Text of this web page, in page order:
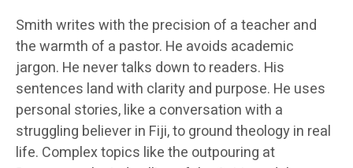
Smith writes with the precision of a teacher and
the warmth of a pastor. He avoids academic
jargon. He never talks down to readers. His
sentences land with clarity and purpose. He uses
personal stories, like a conversation with a
struggling believer in Fiji, to ground theology in real
life. Complex topics like the outpouring at